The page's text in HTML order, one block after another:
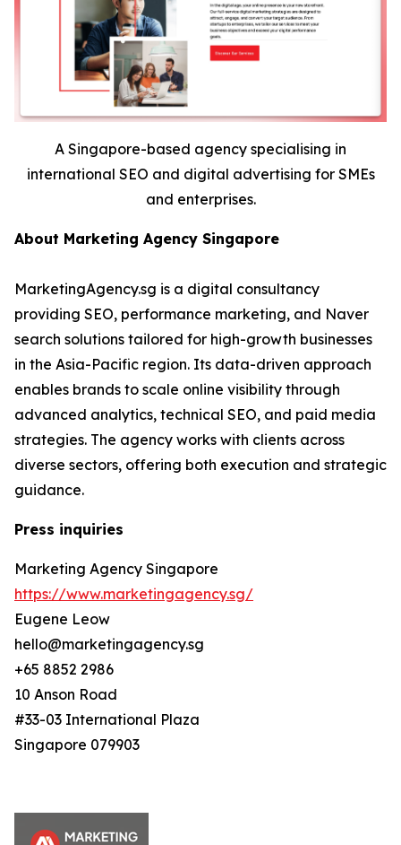
A Singapore-based agency specialising in
international SEO and digital advertising for SMEs
and enterprises.
About Marketing Agency Singapore
MarketingAgency.sg is a digital consultancy
providing SEO, performance marketing, and Naver
search solutions tailored for high-growth businesses
in the Asia-Pacific region. Its data-driven approach
enables brands to scale online visibility through
advanced analytics, technical SEO, and paid media
strategies. The agency works with clients across
diverse sectors, offering both execution and strategic
guidance.
Press inquiries
Marketing Agency Singapore
https://www.marketingagency.sg/
Eugene Leow
hello@marketingagency.sg
+65 8852 2986
10 Anson Road
#33-03 International Plaza
Singapore 079903